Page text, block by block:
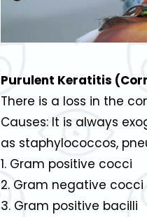
Purulent Keratitis
There is a loss in the
Causes: It is always
as staphylococcos,
1. Gram positive cocci
2. Gram negative cocci
3. Gram positive bacilli